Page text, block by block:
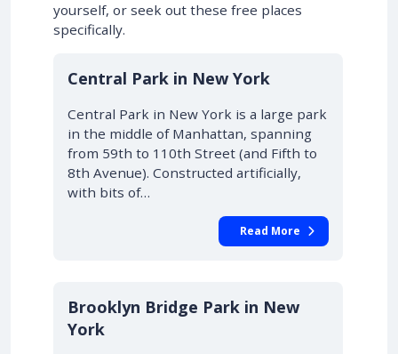
yourself, or seek out these free places
specifically.
Central Park in New York
Central Park in New York is a large park
in the middle of Manhattan, spanning
from 59th to 110th Street (and Fifth to
8th Avenue). Constructed artificially,
with bits of…
Read More
Brooklyn Bridge Park in New
York